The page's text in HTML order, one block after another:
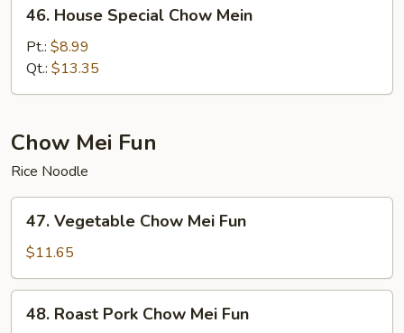
House
Special
Chow
Mein
46. House Special Chow Mein
Pt.: $8.99
Qt.: $13.35
Chow Mei Fun
Rice Noodle
Vegetable
Chow
Mei
Fun
47. Vegetable Chow Mei Fun
$11.65
Roast
48. Roast Pork Chow Mei Fun